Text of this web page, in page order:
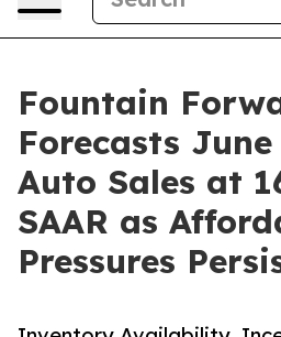
Fountain
Forecasts June
Auto Sales at
SAAR as
Pressures